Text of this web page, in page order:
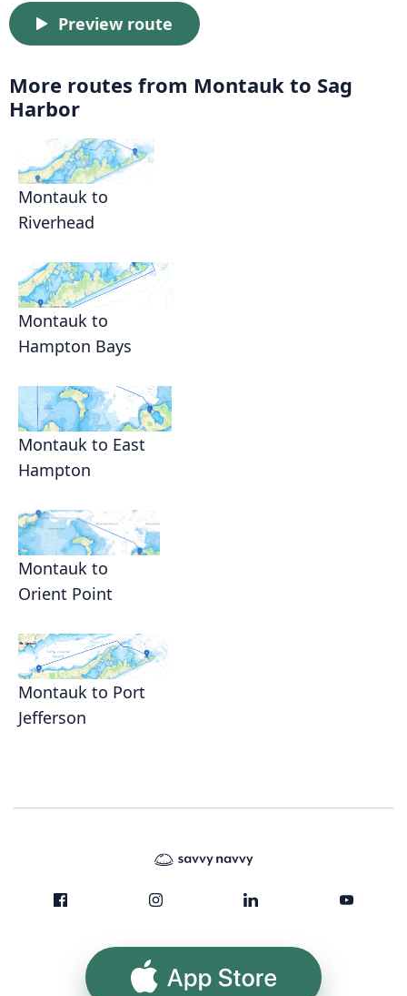
Preview route
More routes from Montauk to Sag
Harbor
Montauk to
Riverhead
Montauk to
Hampton Bays
Montauk to East
Hampton
Montauk to
Orient Point
Montauk to Port
Jefferson
App Store